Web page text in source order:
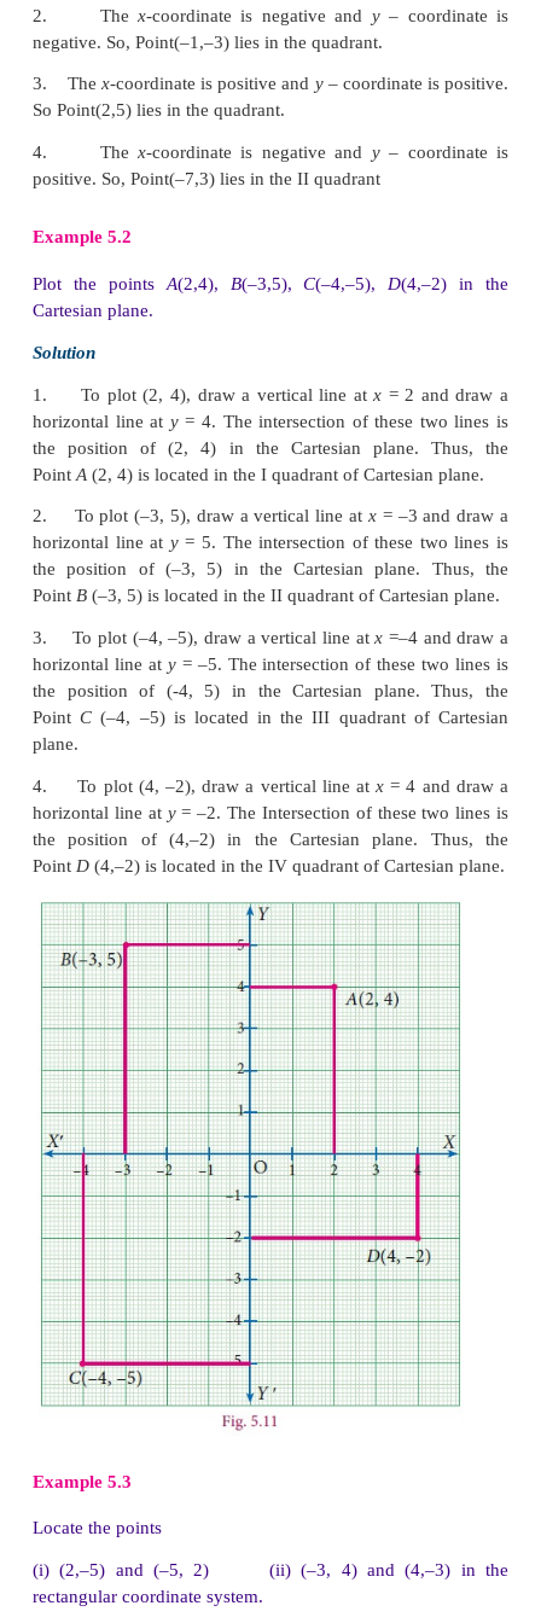
This point is at a distance of 4 units from they-axis
from thex-axis.
Thus the position of (4, 5) is located in the Cartesian
Example 5.1
In which quadrant does the following points lie?
(a) (3,–8) (b) (–1,–3) (c) (2, 5) (d) (–7, 3)